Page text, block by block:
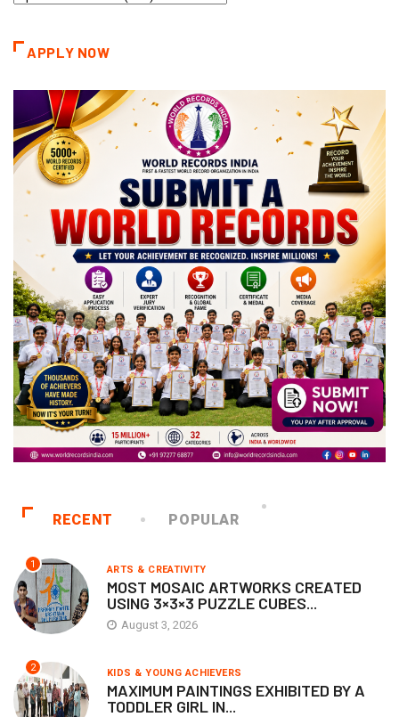
APPLY NOW
RECENT POPULAR
1 ARTS & CREATIVITY
MOST MOSAIC ARTWORKS CREATED
USING 3×3×3 PUZZLE CUBES...
August 3, 2026
2 KIDS & YOUNG ACHIEVERS
MAXIMUM PAINTINGS EXHIBITED BY A
TODDLER GIRL IN...